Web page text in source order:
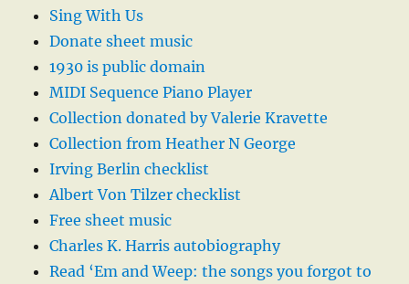
Sing With Us
Donate sheet music
1930 is public domain
MIDI Sequence Piano Player
Collection donated by Valerie Kravette
Collection from Heather N George
Irving Berlin checklist
Albert Von Tilzer checklist
Free sheet music
Charles K. Harris autobiography
Read ‘Em and Weep: the songs you forgot to